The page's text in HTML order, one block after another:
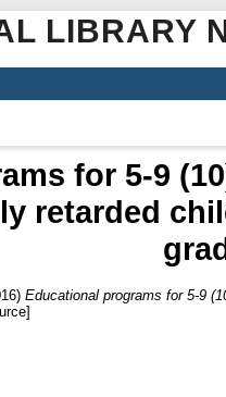
LIBRARY
for 5-9
retarded
Educational programs for 5-9